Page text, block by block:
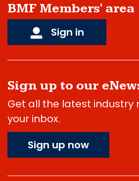
BMF Members' area
Sign in
Sign up to our
Get all the latest industry
your inbox.
Sign up now